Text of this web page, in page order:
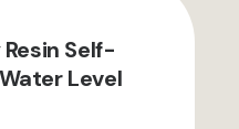
Resin Self-
Level